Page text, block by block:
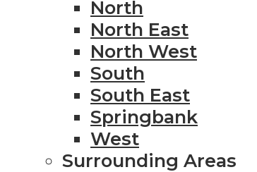
North
North East
North West
South
South East
Springbank
West
Surrounding Areas